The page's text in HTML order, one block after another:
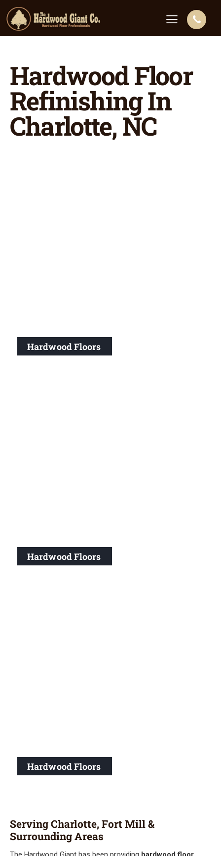
Hardwood Floor
Refinishing In
Charlotte, NC
Hardwood Floors
Hardwood Floors
Hardwood Floors
Serving Charlotte, Fort Mill &
Surrounding Areas